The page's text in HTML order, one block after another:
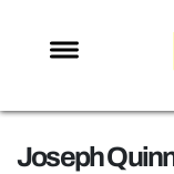
NEWS
Joseph